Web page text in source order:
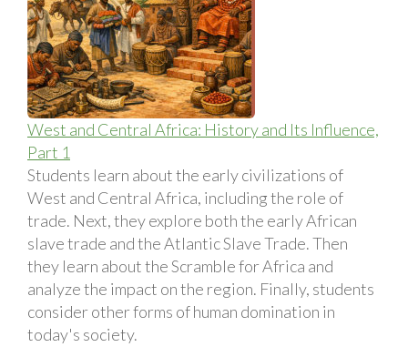
West and Central Africa: History and Its Influence,
Part 1
Students learn about the early civilizations of
West and Central Africa, including the role of
trade. Next, they explore both the early African
slave trade and the Atlantic Slave Trade. Then
they learn about the Scramble for Africa and
analyze the impact on the region. Finally, students
consider other forms of human domination in
today's society.